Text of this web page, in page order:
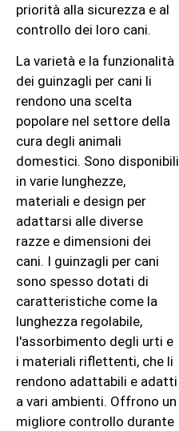
priorità alla sicurezza e al
controllo dei loro cani.
La varietà e la funzionalità
dei guinzagli per cani li
rendono una scelta
popolare nel settore della
cura degli animali
domestici. Sono disponibili
in varie lunghezze,
materiali e design per
adattarsi alle diverse
razze e dimensioni dei
cani. I guinzagli per cani
sono spesso dotati di
caratteristiche come la
lunghezza regolabile,
l'assorbimento degli urti e
i materiali riflettenti, che li
rendono adattabili e adatti
a vari ambienti. Offrono un
migliore controllo durante